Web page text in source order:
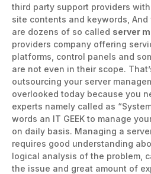
third party support providers with
site contents and keywords,
are dozens of so called server
providers company offering
platforms, control panels and
are not even in their scope.
outsourcing your server
overlooked today because you
experts namely called as
words an IT GEEK to manage
on daily basis. Managing a
requires good understanding
logical analysis of the problem,
the issue and great amount of